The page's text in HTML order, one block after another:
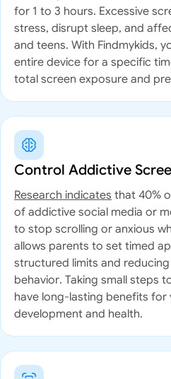
for 1 to 3 hours. Excessive
stress, disrupt sleep, and
and teens. With Findmykids,
entire device for a specific
total screen exposure and
Control Addictive
Research indicates that 40%
of addictive social media or
to stop scrolling or anxious
allows parents to set timed
structured limits and
behavior. Taking small steps
have long-lasting benefits for
development and health.